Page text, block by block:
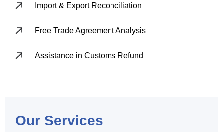
Import & Export Reconciliation
Free Trade Agreement Analysis
Assistance in Customs Refund
Our Services